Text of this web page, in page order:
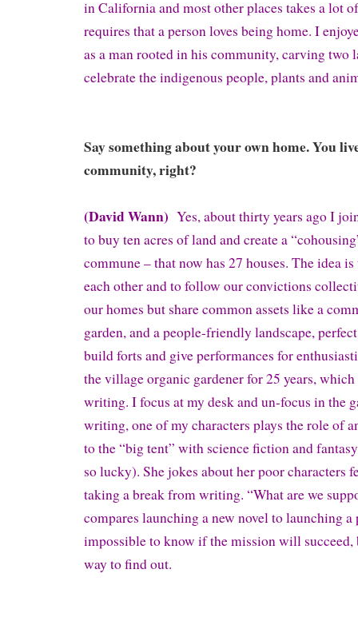
in California and most other places takes a lot
requires that a person loves being home. I
as a man rooted in his community, carving two
celebrate the indigenous people, plants and
Say something about your own home. You
community, right?
(David Wann) Yes, about thirty years ago I
to buy ten acres of land and create a
commune – that now has 27 houses. The idea
each other and to follow our convictions
our homes but share common assets like a
garden, and a people-friendly landscape,
build forts and give performances for
the village organic gardener for 25 years,
writing. I focus at my desk and un-focus in the
writing, one of my characters plays the role of
to the “big tent” with science fiction and
so lucky). She jokes about her poor characters
taking a break from writing. “What are we
compares launching a new novel to launching a
impossible to know if the mission will succeed,
way to find out.